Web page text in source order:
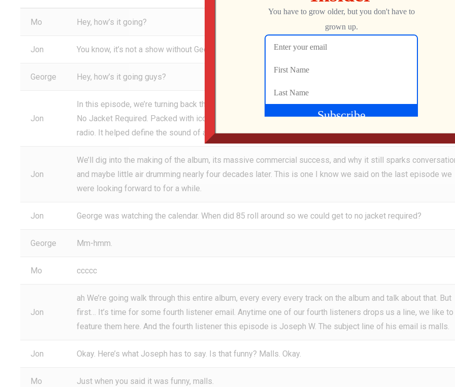
Mo Hey, how’s it going?
Jon You know, it’s not a show without George. you doing, and George?
George Hey, how’s it going guys?
Jon
In this episode, we’re turning back the dial to 1985 when Phil Collins ruled the charts with his smash hit
No Jacket Required. Packed with iconic tracks like Susudio and One More Night, this record didn’t just
radio. It helped define the sound of an era.
Jon
We’ll dig into the making of the album, its massive commercial success, and why it still sparks
and maybe little air drumming nearly four decades later. This is one I know we said on the last episode we
were looking forward to for a while.
Jon George was watching the calendar. When did 85 roll around so we could get to no jacket required?
George Mm-hmm.
Mo ccccc
Jon
ah We’re going walk through this entire album, every every every track on the album and talk about that. But
first… It’s time for some fourth listener email. Anytime one of our fourth listeners drops us a line, we like to
feature them here. And the fourth listener this episode is Joseph W. The subject line of his email is malls.
Jon Okay. Here’s what Joseph has to say. Is that funny? Malls. Okay.
Mo Just when you said it was funny, malls.